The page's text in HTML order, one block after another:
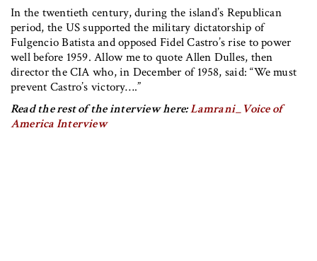
In the twentieth century, during the island’s Republican
period, the US supported the military dictatorship of
Fulgencio Batista and opposed Fidel Castro’s rise to power
well before 1959. Allow me to quote Allen Dulles, then
director the CIA who, in December of 1958, said: “We must
prevent Castro’s victory….”
Read the rest of the interview here:Lamrani_Voice of
America Interview